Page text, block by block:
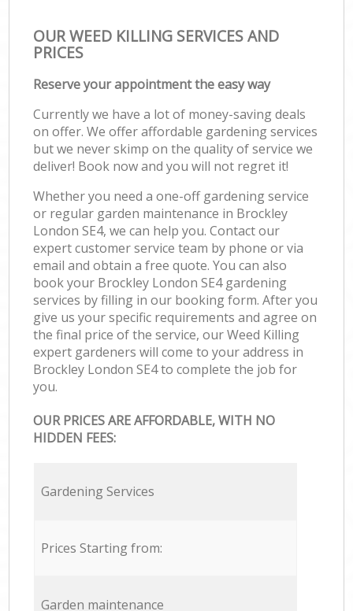
OUR WEED KILLING SERVICES AND
PRICES
Reserve your appointment the easy way
Currently we have a lot of money-saving deals
on offer. We offer affordable gardening services
but we never skimp on the quality of service we
deliver! Book now and you will not regret it!
Whether you need a one-off gardening service
or regular garden maintenance in Brockley
London SE4, we can help you. Contact our
expert customer service team by phone or via
email and obtain a free quote. You can also
book your Brockley London SE4 gardening
services by filling in our booking form. After you
give us your specific requirements and agree on
the final price of the service, our Weed Killing
expert gardeners will come to your address in
Brockley London SE4 to complete the job for
you.
OUR PRICES ARE AFFORDABLE, WITH NO
HIDDEN FEES:
Gardening Services
Prices Starting from:
Garden maintenance